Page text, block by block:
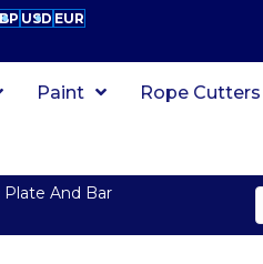
USD EUR
Paint Rope Cutters
Plate And Bar